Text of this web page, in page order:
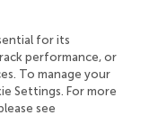
theEucalyptus
the efficiency of
this could be an
fungal or
).
for its
performance, or
To manage your
Settings. For more
see